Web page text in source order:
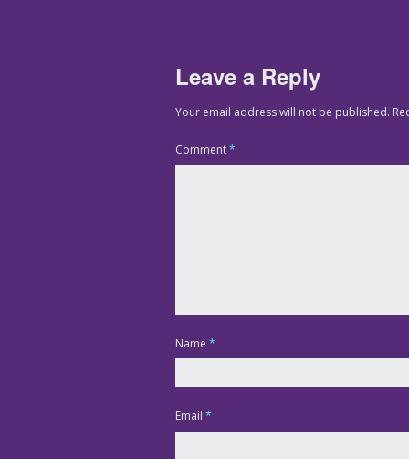
Leave a Reply
Your email address will not be published.
Comment*
Name *
Email *